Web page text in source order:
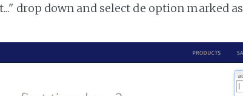
drop down and select de option marked as